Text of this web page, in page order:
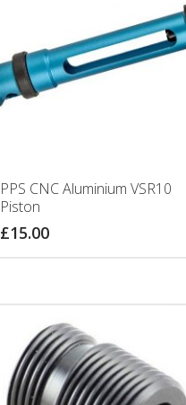
PPS CNC Aluminium VSR10
Piston
£15.00